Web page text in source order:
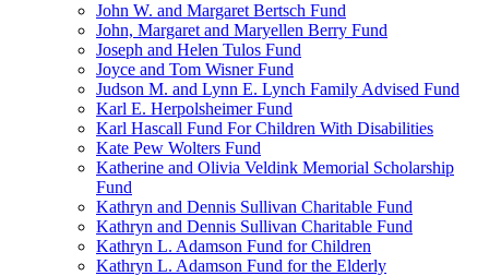
John W. and Margaret Bertsch Fund
John, Margaret and Maryellen Berry Fund
Joseph and Helen Tulos Fund
Joyce and Tom Wisner Fund
Judson M. and Lynn E. Lynch Family Advised Fund
Karl E. Herpolsheimer Fund
Karl Hascall Fund For Children With Disabilities
Kate Pew Wolters Fund
Katherine and Olivia Veldink Memorial Scholarship
Fund
Kathryn and Dennis Sullivan Charitable Fund
Kathryn and Dennis Sullivan Charitable Fund
Kathryn L. Adamson Fund for Children
Kathryn L. Adamson Fund for the Elderly